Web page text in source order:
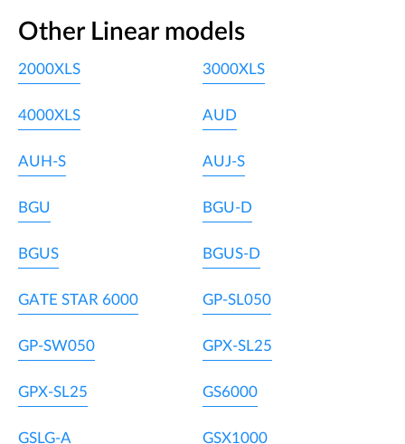
Other Linear models
2000XLS 3000XLS
4000XLS AUD
AUH-S AUJ-S
BGU BGU-D
BGUS BGUS-D
GATE STAR 6000 GP-SL050
GP-SW050 GPX-SL25
GPX-SL25 GS6000
GSLG-A GSX1000